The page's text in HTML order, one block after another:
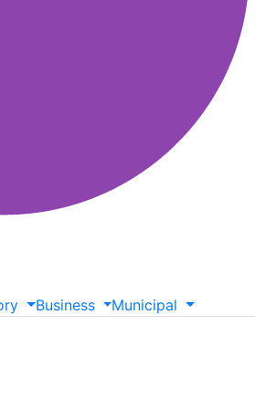
Business Municipal